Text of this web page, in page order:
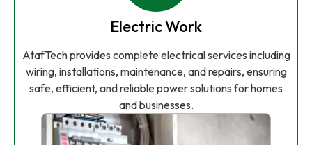
Electric Work
AtafTech provides complete electrical services including
wiring, installations, maintenance, and repairs, ensuring
safe, efficient, and reliable power solutions for homes
and businesses.